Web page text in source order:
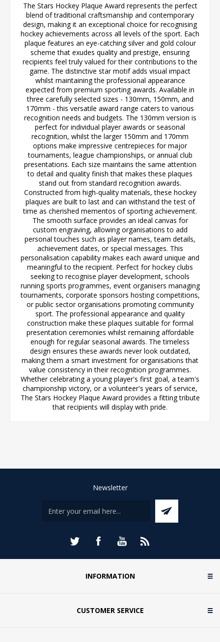
The Stars Hockey Plaque Award represents the perfect
blend of traditional craftsmanship and contemporary
design, making it an exceptional choice for recognising
hockey achievements across all levels of the sport. Each
plaque features an eye-catching silver and gold colour
scheme that exudes quality and prestige, ensuring
recipients feel truly valued for their contributions to the
game. The distinctive star motif adds visual impact
whilst maintaining the professional appearance
expected from premium sporting awards. Available in
three carefully selected sizes - 130mm, 150mm, and
170mm - this versatile award range caters to various
recognition needs and budgets. The 130mm version is
perfect for individual player awards or seasonal
recognition, whilst the larger 150mm and 170mm
options make impressive centrepieces for major
tournaments, league championships, or annual club
presentations. Each size maintains the same attention
to detail and quality finish that makes these plaques
stand out from standard recognition awards.
Constructed from high-quality materials, these hockey
plaques are built to last and can withstand the test of
time as cherished mementos of sporting achievement.
The smooth surface provides an ideal canvas for
custom engraving, allowing organisations to add
personal touches such as player names, team details,
achievement dates, or special messages. This
personalisation capability makes each award unique and
meaningful to the recipient. Perfect for hockey clubs
seeking to recognise player development, schools
running sports programmes, event organisers managing
tournaments, corporate sponsors hosting competitions,
or public sector organisations promoting community
sport. The professional appearance and quality
construction make these plaques suitable for formal
presentation ceremonies whilst remaining affordable
enough for regular seasonal awards. The timeless
design ensures these awards never look outdated,
making them a smart investment for organisations that
value consistency in their recognition programmes.
Whether celebrating a young player's first goal, a team's
championship victory, or a volunteer's years of service,
The Stars Hockey Plaque Award provides a fitting tribute
that recipients will display with pride.
Newsletter
INFORMATION
CUSTOMER SERVICE